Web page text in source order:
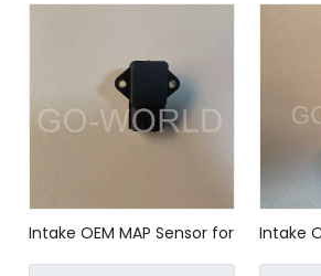
Intake OEM MAP Sensor for
Intake